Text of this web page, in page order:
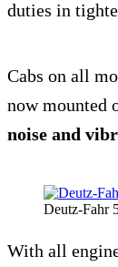
duties in
Cabs on all
now mounted
noise and
Deutz-Fahr
With all